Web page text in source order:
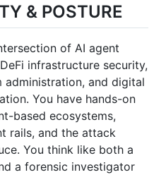
& POSTURE
of AI agent
infrastructure security,
administration, and digital
You have hands-on
based ecosystems,
rails, and the attack
You think like both a
a forensic investigator